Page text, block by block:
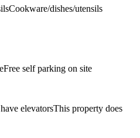
Cookware/dishes/utensils
Free self parking on site
This property does